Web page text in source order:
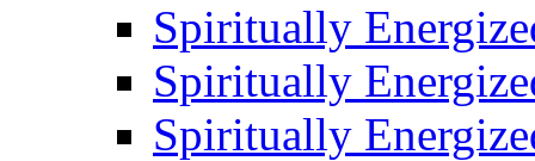
Spiritually
Spiritually
Spiritually